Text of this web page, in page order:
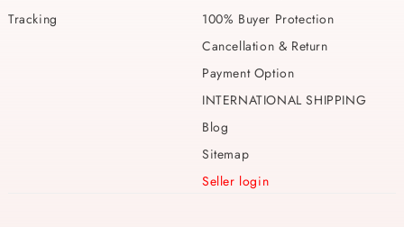
Tracking
100% Buyer Protection
Cancellation & Return
Payment Option
INTERNATIONAL SHIPPING
Blog
Sitemap
Seller login